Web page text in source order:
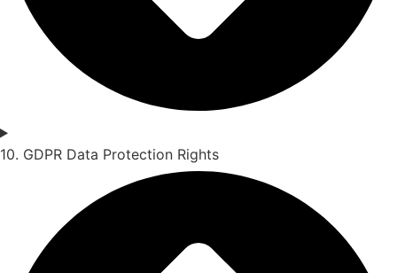
10. GDPR Data Protection Rights